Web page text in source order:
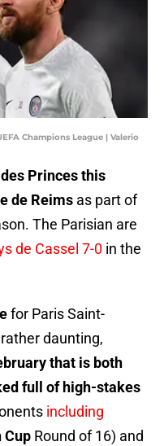
Champions League | Valerio
Princes this
de Reims as part of
The Parisian are
de Cassel 7-0 in the
for Paris Saint-
daunting,
that is both
full of high-stakes
including
Cup Round of 16) and